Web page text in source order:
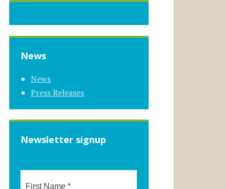
News
News
Press Releases
Newsletter signup